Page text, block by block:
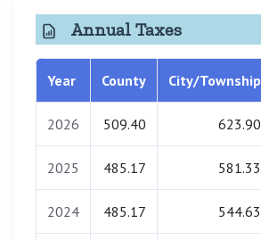
Annual Taxes
Year County City/Township
2026 509.40 623.90
2025 485.17 581.33
2024 485.17 544.63